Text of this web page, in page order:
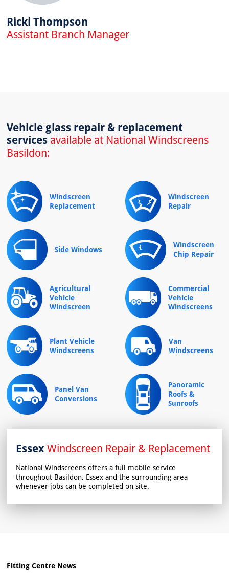
Ricki Thompson
Assistant Branch Manager
Vehicle glass repair & replacement
services available at National Windscreens
Basildon:
Windscreen
Replacement
Windscreen
Repair
Side Windows
Windscreen
Chip Repair
Agricultural
Vehicle
Windscreen
Commercial
Vehicle
Windscreens
Plant Vehicle
Windscreens
Van
Windscreens
Panel Van
Conversions
Panoramic
Roofs &
Sunroofs
EssexWindscreen Repair & Replacement
National Windscreens offers a full mobile service
throughout Basildon, Essex and the surrounding area
whenever jobs can be completed on site.
Fitting Centre News